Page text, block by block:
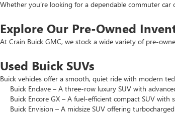
Whether you’re looking for a dependable commuter
Explore Our Pre-Owned
At Crain Buick GMC, we stock a wide variety of pre-
Used Buick SUVs
Buick vehicles offer a smooth, quiet ride with modern
Buick Enclave – A three-row luxury SUV with
Buick Encore GX – A fuel-efficient compact SUV with
Buick Envision – A midsize SUV offering